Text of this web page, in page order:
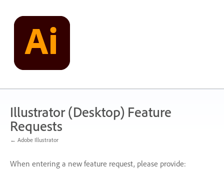
content
Illustrator (Desktop) Feature
Requests
← Adobe Illustrator
When entering a new feature request, please provide: